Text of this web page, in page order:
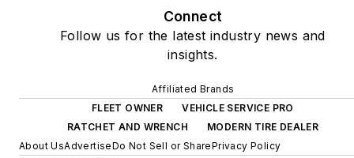
Connect
Follow us for the latest industry news and
insights.
Affiliated Brands
FLEET OWNER
VEHICLE SERVICE PRO
RATCHET AND WRENCH
MODERN TIRE DEALER
About UsAdvertiseDo Not Sell or SharePrivacy Policy